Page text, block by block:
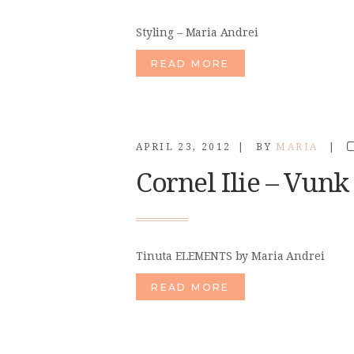
Styling – Maria Andrei
READ MORE
APRIL 23, 2012 BY MARIA
Cornel Ilie – Vunk
Tinuta ELEMENTS by Maria Andrei
READ MORE